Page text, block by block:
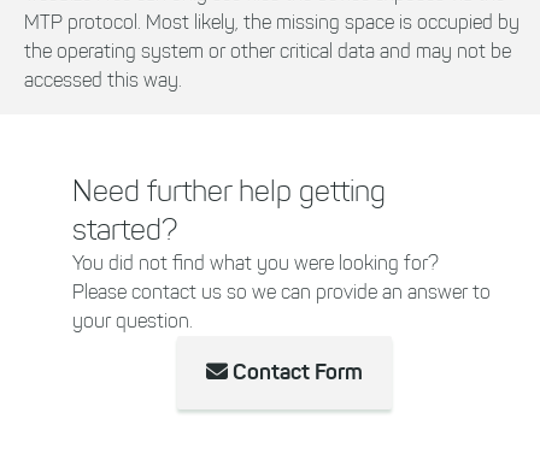
MTP protocol. Most likely, the missing space is occupied by
the operating system or other critical data and may not be
accessed this way.
Need further help getting
started?
You did not find what you were looking for?
Please contact us so we can provide an answer to
your question.
Contact Form